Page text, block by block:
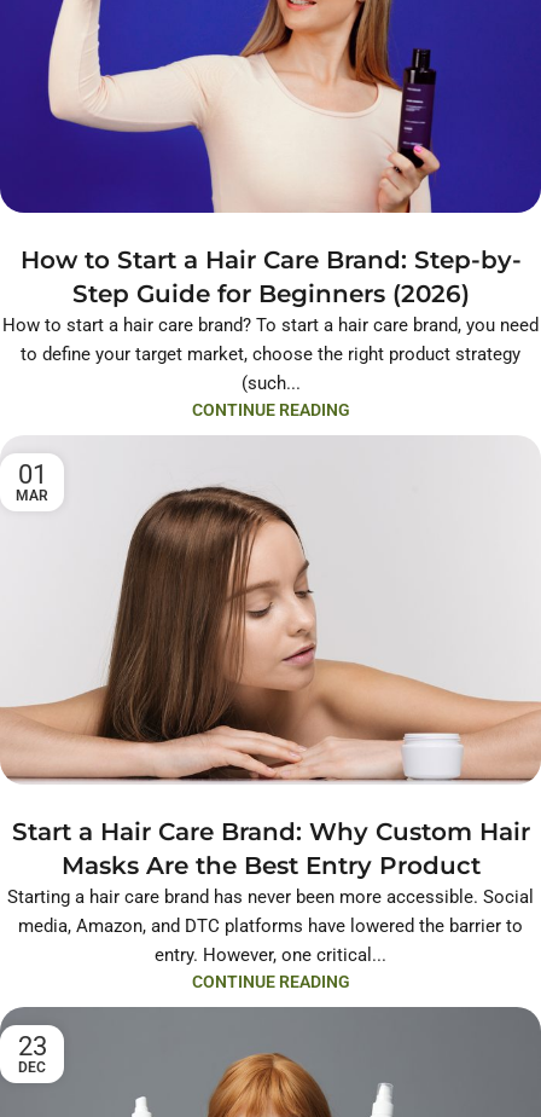
How to Start a Hair Care Brand: Step-by-
Step Guide for Beginners (2026)
How to start a hair care brand? To start a hair care brand, you need
to define your target market, choose the right product strategy
(such...
CONTINUE READING
01
MAR
Start a Hair Care Brand: Why Custom Hair
Masks Are the Best Entry Product
Starting a hair care brand has never been more accessible. Social
media, Amazon, and DTC platforms have lowered the barrier to
entry. However, one critical...
CONTINUE READING
23
DEC